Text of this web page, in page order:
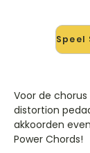
Voor de
distortion
akkoorden
Power Chords!